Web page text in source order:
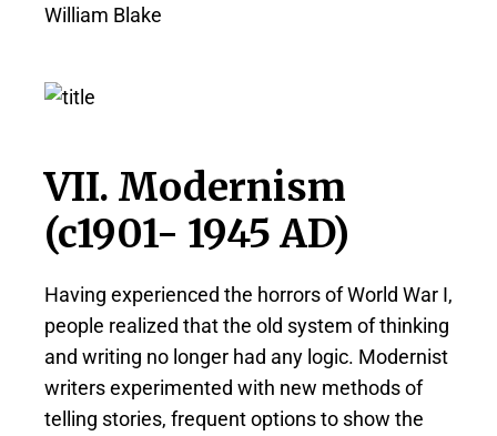
William Blake
VII. Modernism
(c1901- 1945 AD)
Having experienced the horrors of World War I,
people realized that the old system of thinking
and writing no longer had any logic. Modernist
writers experimented with new methods of
telling stories, frequent options to show the